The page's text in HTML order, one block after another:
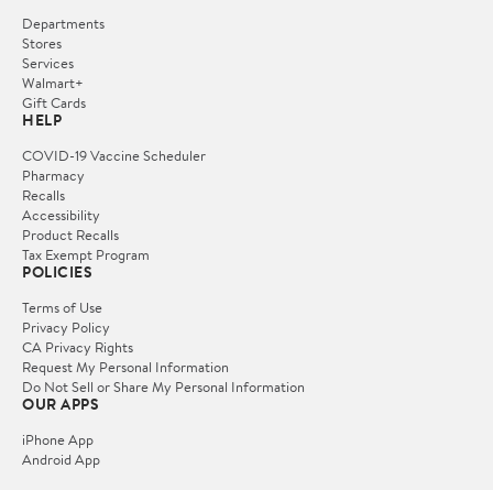
Departments
Stores
Services
Walmart+
Gift Cards
HELP
COVID-19 Vaccine Scheduler
Pharmacy
Recalls
Accessibility
Product Recalls
Tax Exempt Program
POLICIES
Terms of Use
Privacy Policy
CA Privacy Rights
Request My Personal Information
Do Not Sell or Share My Personal Information
OUR APPS
iPhone App
Android App